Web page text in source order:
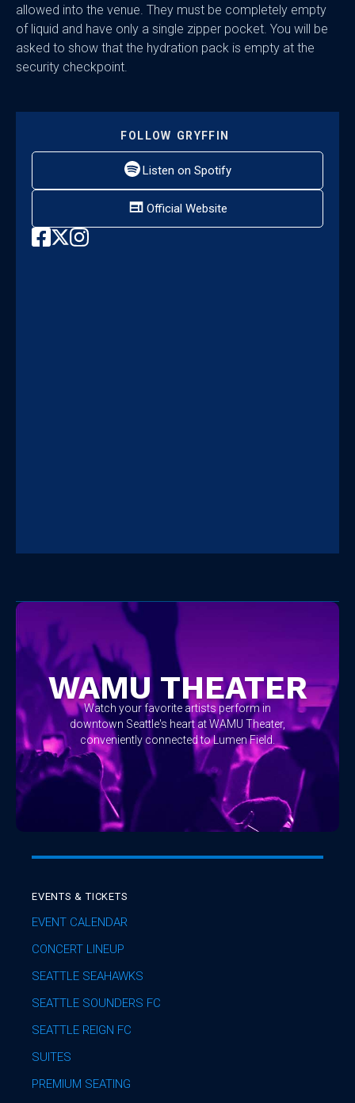
allowed into the venue. They must be completely empty
of liquid and have only a single zipper pocket. You will be
asked to show that the hydration pack is empty at the
security checkpoint.
FOLLOW GRYFFIN
Listen on Spotify
Official Website
WAMU THEATER
Watch your favorite artists perform in
downtown Seattle's heart at WAMU Theater,
conveniently connected to Lumen Field.
EVENTS & TICKETS
EVENT CALENDAR
CONCERT LINEUP
SEATTLE SEAHAWKS
SEATTLE SOUNDERS FC
SEATTLE REIGN FC
SUITES
PREMIUM SEATING